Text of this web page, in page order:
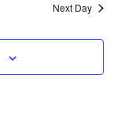
Views
Next Day